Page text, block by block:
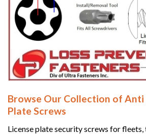
Browse Our Collection of
Plate Screws
License plate security screws for